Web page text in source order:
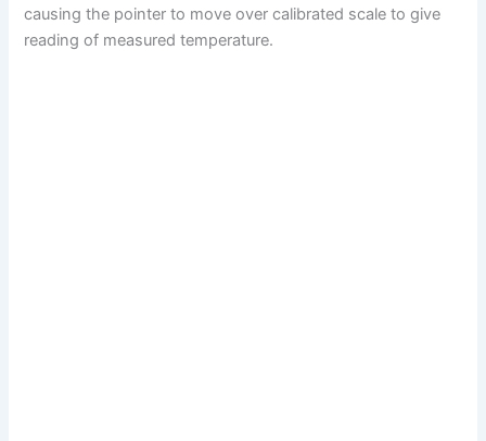
causing the pointer to move over calibrated scale to give
reading of measured temperature.